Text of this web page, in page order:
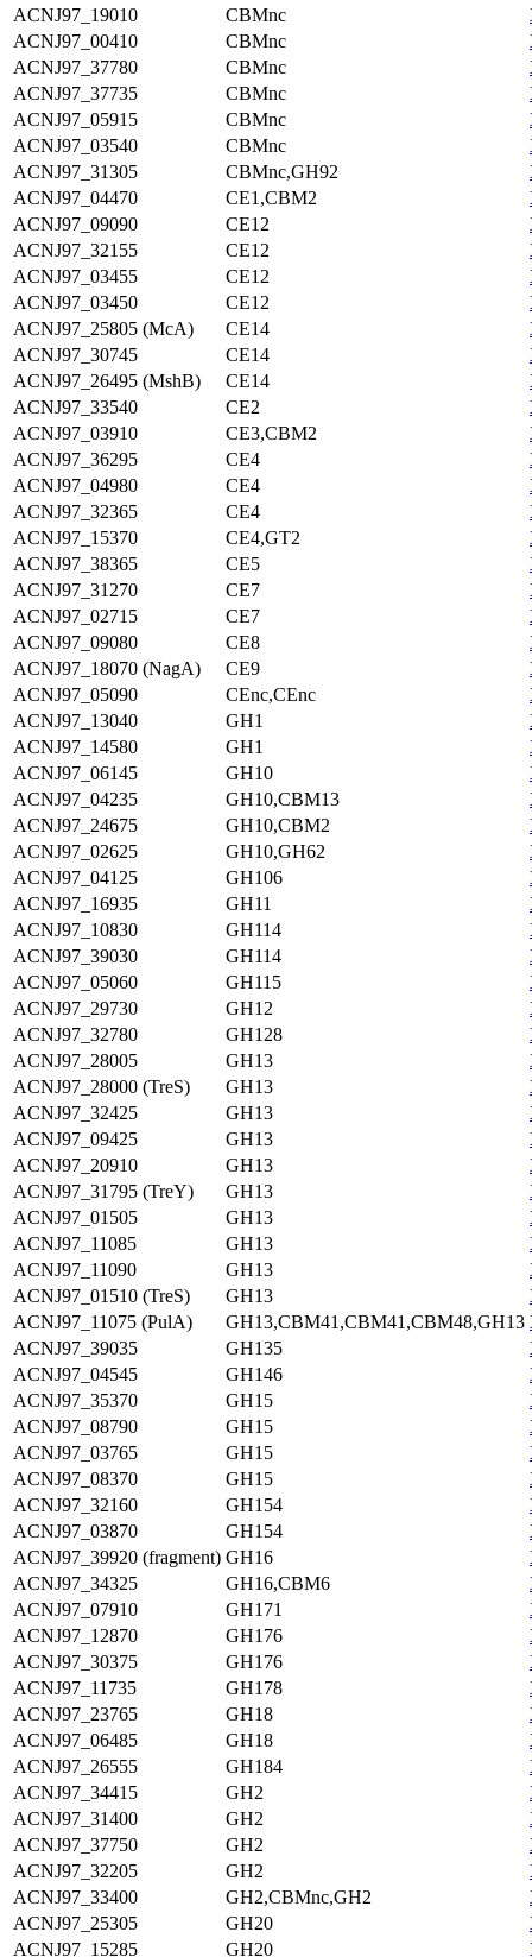
ACNJ97_19010
CBMnc
ACNJ97_00410
CBMnc
ACNJ97_37780
CBMnc
ACNJ97_37735
CBMnc
ACNJ97_05915
CBMnc
ACNJ97_03540
CBMnc
ACNJ97_31305
CBMnc,GH92
ACNJ97_04470
CE1,CBM2
ACNJ97_09090
CE12
ACNJ97_32155
CE12
ACNJ97_03455
CE12
ACNJ97_03450
CE12
ACNJ97_25805 (McA)
CE14
ACNJ97_30745
CE14
ACNJ97_26495 (MshB)
CE14
ACNJ97_33540
CE2
ACNJ97_03910
CE3,CBM2
ACNJ97_36295
CE4
ACNJ97_04980
CE4
ACNJ97_32365
CE4
ACNJ97_15370
CE4,GT2
ACNJ97_38365
CE5
ACNJ97_31270
CE7
ACNJ97_02715
CE7
ACNJ97_09080
CE8
ACNJ97_18070 (NagA)
CE9
ACNJ97_05090
CEnc,CEnc
ACNJ97_13040
GH1
ACNJ97_14580
GH1
ACNJ97_06145
GH10
ACNJ97_04235
GH10,CBM13
ACNJ97_24675
GH10,CBM2
ACNJ97_02625
GH10,GH62
ACNJ97_04125
GH106
ACNJ97_16935
GH11
ACNJ97_10830
GH114
ACNJ97_39030
GH114
ACNJ97_05060
GH115
ACNJ97_29730
GH12
ACNJ97_32780
GH128
ACNJ97_28005
GH13
ACNJ97_28000 (TreS)
GH13
ACNJ97_32425
GH13
ACNJ97_09425
GH13
ACNJ97_20910
GH13
ACNJ97_31795 (TreY)
GH13
ACNJ97_01505
GH13
ACNJ97_11085
GH13
ACNJ97_11090
GH13
ACNJ97_01510 (TreS)
GH13
ACNJ97_11075 (PulA)
GH13,CBM41,CBM41,CBM48,GH13
ACNJ97_39035
GH135
ACNJ97_04545
GH146
ACNJ97_35370
GH15
ACNJ97_08790
GH15
ACNJ97_03765
GH15
ACNJ97_08370
GH15
ACNJ97_32160
GH154
ACNJ97_03870
GH154
ACNJ97_39920 (fragment) GH16
ACNJ97_34325
GH16,CBM6
ACNJ97_07910
GH171
ACNJ97_12870
GH176
ACNJ97_30375
GH176
ACNJ97_11735
GH178
ACNJ97_23765
GH18
ACNJ97_06485
GH18
ACNJ97_26555
GH184
ACNJ97_34415
GH2
ACNJ97_31400
GH2
ACNJ97_37750
GH2
ACNJ97_32205
GH2
ACNJ97_33400
GH2,CBMnc,GH2
ACNJ97_25305
GH20
ACNJ97_15285
GH20